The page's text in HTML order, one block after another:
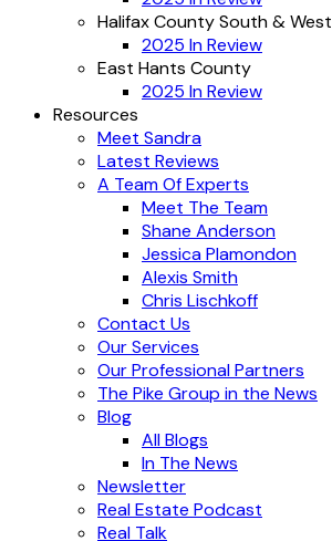
Halifax County South & West
2025 In Review
East Hants County
2025 In Review
Resources
Meet Sandra
Latest Reviews
A Team Of Experts
Meet The Team
Shane Anderson
Jessica Plamondon
Alexis Smith
Chris Lischkoff
Contact Us
Our Services
Our Professional Partners
The Pike Group in the News
Blog
All Blogs
In The News
Newsletter
Real Estate Podcast
Real Talk